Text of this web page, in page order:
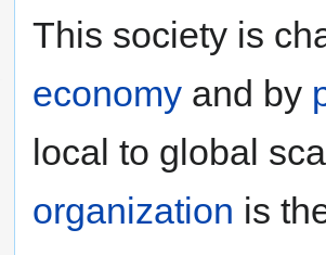
This society is
economy and by
local to global
organization is